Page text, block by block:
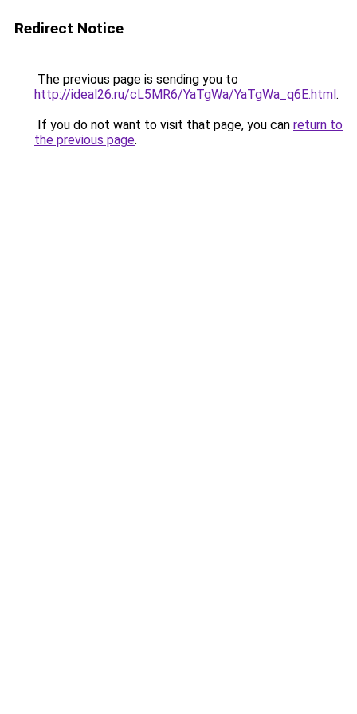
Redirect Notice
The previous page is sending you to
http://ideal26.ru/cL5MR6/YaTgWa/YaTgWa_q6E.html.
If you do not want to visit that page, you can return to
the previous page.